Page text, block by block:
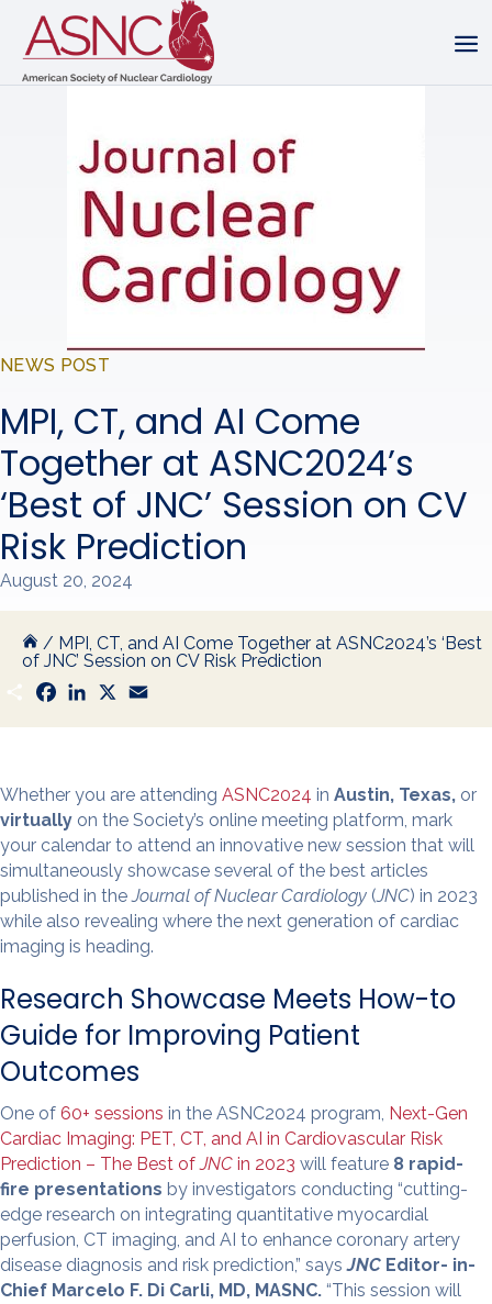
NEWS POST
MPI, CT, and AI Come
Together at ASNC2024’s
‘Best of JNC’ Session on CV
Risk Prediction
August 20, 2024
/ MPI, CT, and AI Come Together at ASNC2024’s ‘Best
of JNC’ Session on CV Risk Prediction
S
h
a
F
a
c
o
k
L
n
I
X
a
Whether you are attending ASNC2024 in Austin, Texas, or
virtually on the Society’s online meeting platform, mark
your calendar to attend an innovative new session that will
simultaneously showcase several of the best articles
published in theJournal of Nuclear Cardiology (JNC) in 2023
while also revealing where the next generation of cardiac
imaging is heading.
Research Showcase Meets How-to
Guide for Improving Patient
Outcomes
One of 60+ sessions in the ASNC2024 program, Next-Gen
Cardiac Imaging: PET, CT, and AI in Cardiovascular Risk
Prediction – The Best ofJNC in 2023 will feature 8 rapid-
fire presentations by investigators conducting “cutting-
edge research on integrating quantitative myocardial
perfusion, CT imaging, and AI to enhance coronary artery
disease diagnosis and risk prediction,” saysJNC Editor- in-
Chief Marcelo F. Di Carli, MD, MASNC. “This session will